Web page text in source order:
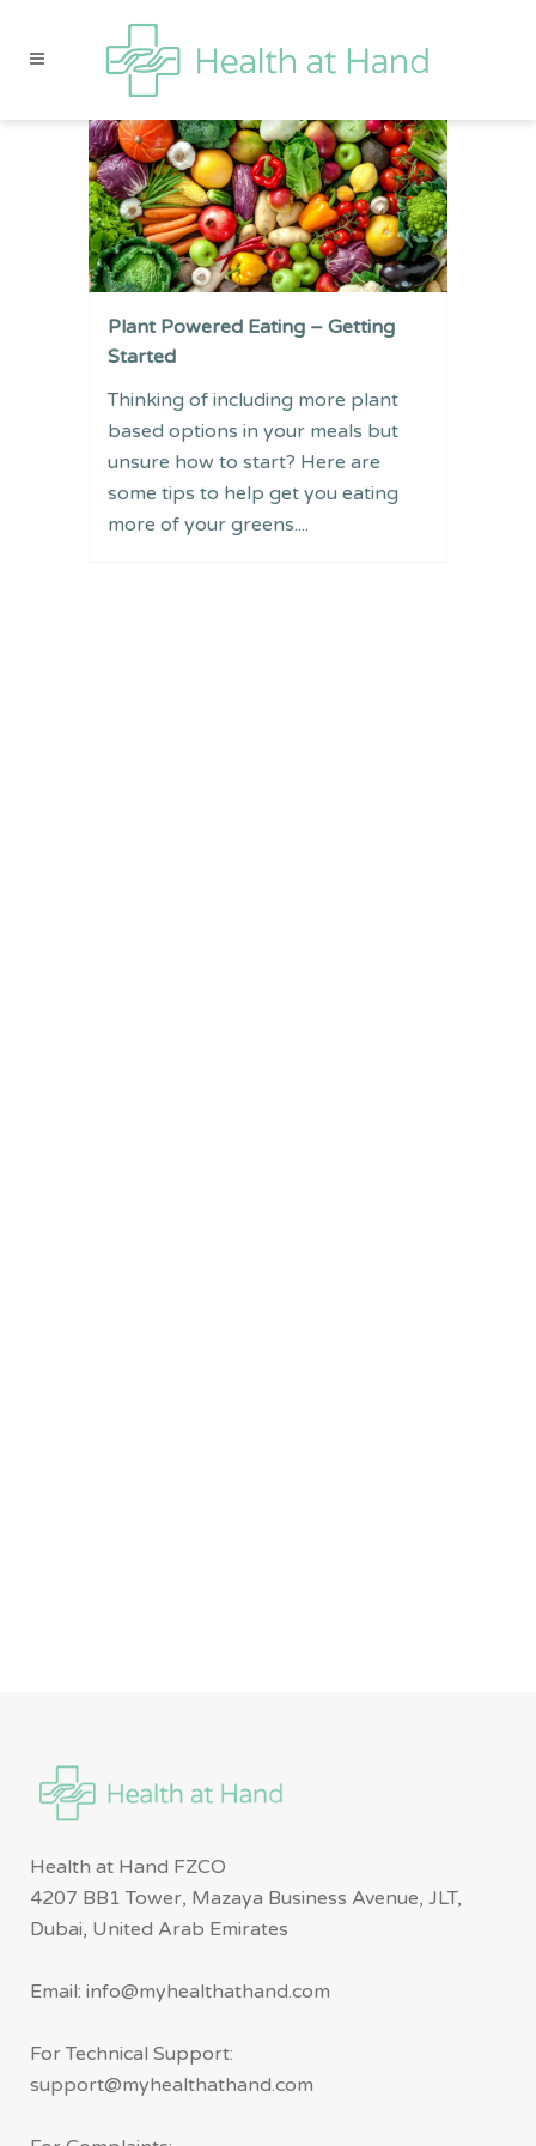
Plant Powered Eating – Getting
Started
Thinking of including more plant
based options in your meals but
unsure how to start? Here are
some tips to help get you eating
more of your greens....
Health at Hand FZCO
4207 BB1 Tower, Mazaya Business Avenue, JLT,
Dubai, United Arab Emirates
Email: info@myhealthathand.com
For Technical Support:
support@myhealthathand.com